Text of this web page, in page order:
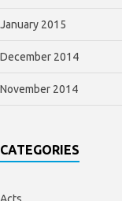
January 2015
December 2014
November 2014
CATEGORIES
Acts